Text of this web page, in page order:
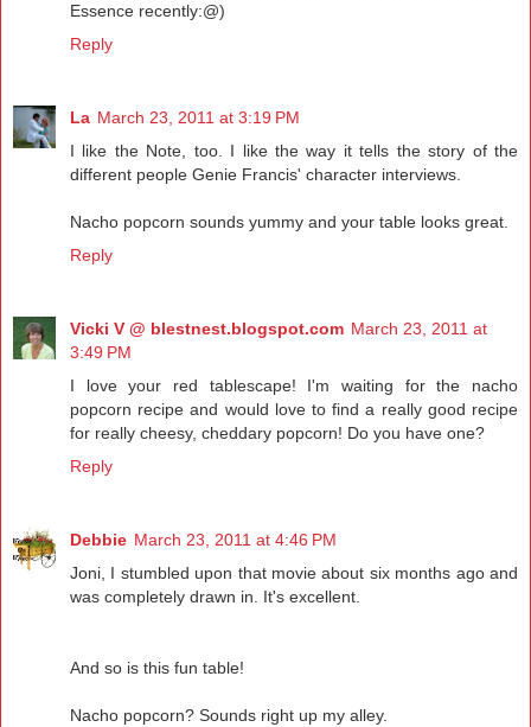
Essence recently:@)
Reply
La March 23, 2011 at 3:19 PM
I like the Note, too. I like the way it tells the story of the
different people Genie Francis' character interviews.
Nacho popcorn sounds yummy and your table looks great.
Reply
Vicki V @ blestnest.blogspot.com March 23, 2011 at
3:49 PM
I love your red tablescape! I'm waiting for the nacho
popcorn recipe and would love to find a really good recipe
for really cheesy, cheddary popcorn! Do you have one?
Reply
Debbie March 23, 2011 at 4:46 PM
Joni, I stumbled upon that movie about six months ago and
was completely drawn in. It's excellent.
And so is this fun table!
Nacho popcorn? Sounds right up my alley.